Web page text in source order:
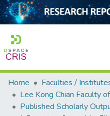
Home
Collection
Home
Faculties /
Published Scholarly